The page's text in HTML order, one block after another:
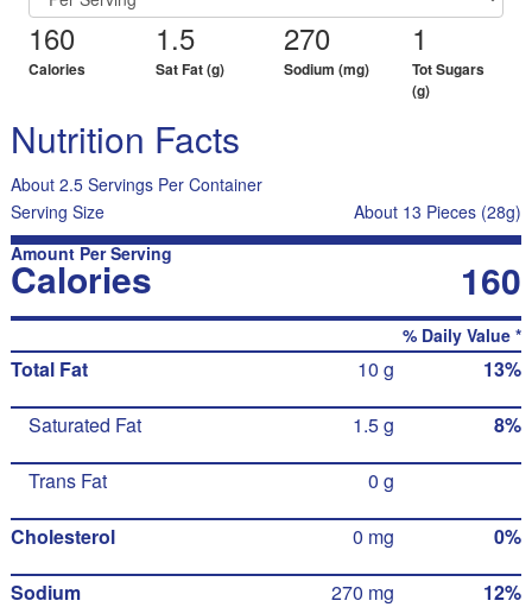
160
Calories
1.5
Sat Fat (g)
270
Sodium (mg)
1
Tot Sugars
(g)
Nutrition Facts
About 2.5 Servings Per Container
Serving Size
About 13 Pieces (28g)
Amount Per Serving
Calories 160
% Daily Value *
Total Fat 10 g 13%
Saturated Fat 1.5 g 8%
Trans Fat 0 g
Cholesterol 0 mg 0%
Sodium 270 mg 12%